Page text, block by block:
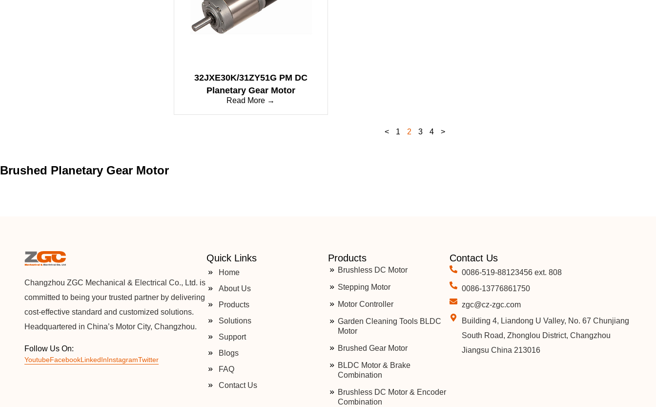
32JXE30K/31ZY51G PM DC
Planetary Gear Motor
Read More →
< 1 2 3 4 >
Brushed Planetary Gear Motor
Changzhou ZGC Mechanical & Electrical Co., Ltd. is
committed to being your trusted partner by delivering
cost-effective standard and customized solutions.
Headquartered in China’s Motor City, Changzhou.
Follow Us On:
YoutubeFacebookLinkedInInstagramTwitter
Quick Links
Home
About Us
Products
Solutions
Support
Blogs
FAQ
Contact Us
Products
Brushless DC Motor
Stepping Motor
Motor Controller
Garden Cleaning Tools BLDC
Motor
Brushed Gear Motor
BLDC Motor & Brake
Combination
Brushless DC Motor & Encoder
Combination
Contact Us
0086-519-88123456 ext. 808
0086-13776861750
zgc@cz-zgc.com
Building 4, Liandong U Valley, No. 67 Chunjiang
South Road, Zhonglou District, Changzhou
Jiangsu China 213016